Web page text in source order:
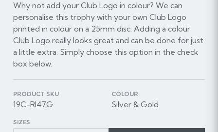
Why not add your Club Logo in colour? We can
personalise this trophy with your own Club Logo
printed in colour on a 25mm disc. Adding a colour
Club Logo really looks great and can be done for just
a little extra. Simply choose this option in the check
box below.
PRODUCT SKU
19C-RI47G
COLOUR
Silver & Gold
SIZES